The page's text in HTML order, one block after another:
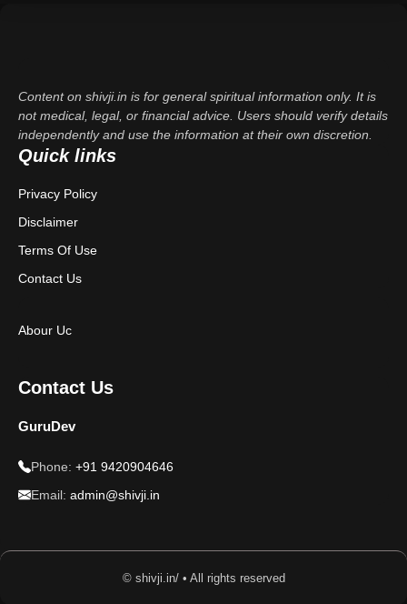
Content on shivji.in is for general spiritual information only. It is
not medical, legal, or financial advice. Users should verify details
independently and use the information at their own discretion.
Quick links
Privacy Policy
Disclaimer
Terms Of Use
Contact Us
Abour Uc
Contact Us
GuruDev
Phone: +91 9420904646
Email: admin@shivji.in
© shivji.in/ • All rights reserved